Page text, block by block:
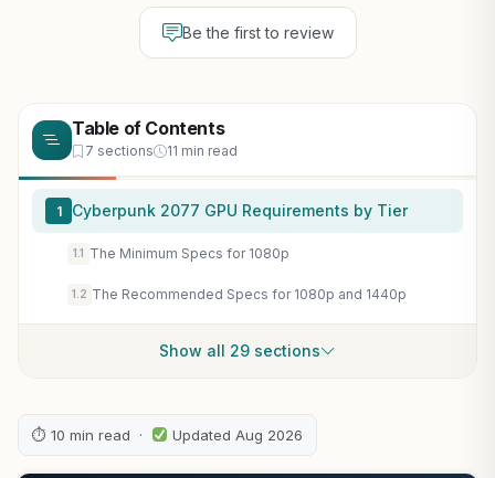
Be the first to review
Table of Contents
7 sections 11 min read
1 Cyberpunk 2077 GPU Requirements by Tier
1.1 The Minimum Specs for 1080p
1.2 The Recommended Specs for 1080p and 1440p
Show all 29 sections
⏱ 10 min read · Updated Aug 2026